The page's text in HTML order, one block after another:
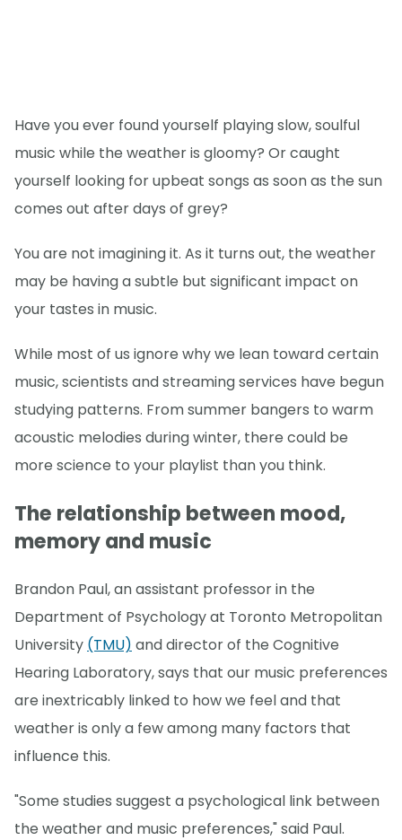
Have you ever found yourself playing slow, soulful
music while the weather is gloomy? Or caught
yourself looking for upbeat songs as soon as the sun
comes out after days of grey?
You are not imagining it. As it turns out, the weather
may be having a subtle but significant impact on
your tastes in music.
While most of us ignore why we lean toward certain
music, scientists and streaming services have begun
studying patterns. From summer bangers to warm
acoustic melodies during winter, there could be
more science to your playlist than you think.
The relationship between mood,
memory and music
Brandon Paul, an assistant professor in the
Department of Psychology at Toronto Metropolitan
University (TMU) and director of the Cognitive
Hearing Laboratory, says that our music preferences
are inextricably linked to how we feel and that
weather is only a few among many factors that
influence this.
"Some studies suggest a psychological link between
the weather and music preferences," said Paul.